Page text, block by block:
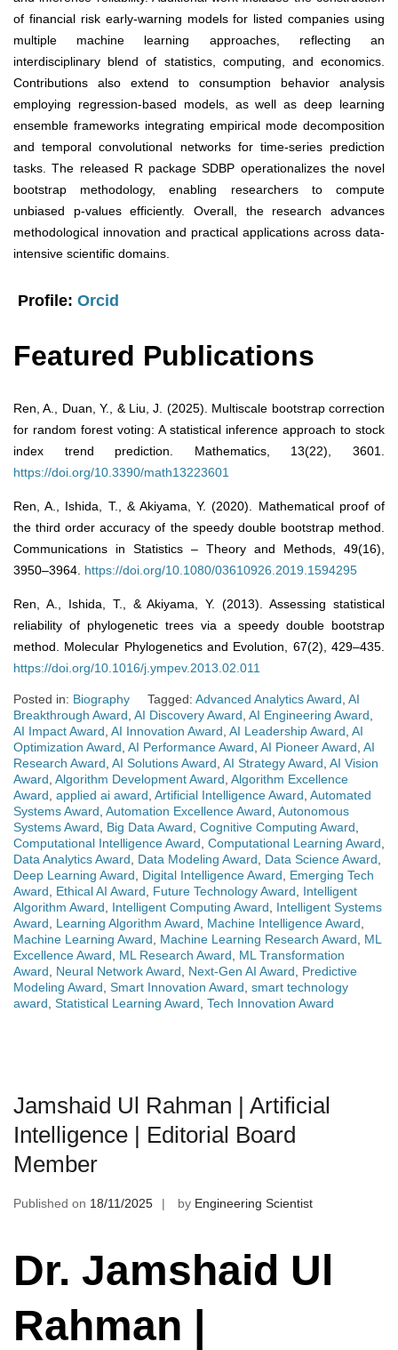
of financial risk early-warning models for listed companies using
multiple machine learning approaches, reflecting an
interdisciplinary blend of statistics, computing, and economics.
Contributions also extend to consumption behavior analysis
employing regression-based models, as well as deep learning
ensemble frameworks integrating empirical mode decomposition
and temporal convolutional networks for time-series prediction
tasks. The released R package SDBP operationalizes the novel
bootstrap methodology, enabling researchers to compute
unbiased p-values efficiently. Overall, the research advances
methodological innovation and practical applications across data-
intensive scientific domains.
Profile: Orcid
Featured Publications
Ren, A., Duan, Y., & Liu, J. (2025). Multiscale bootstrap correction
for random forest voting: A statistical inference approach to stock
index trend prediction. Mathematics, 13(22), 3601.
https://doi.org/10.3390/math13223601
Ren, A., Ishida, T., & Akiyama, Y. (2020). Mathematical proof of
the third order accuracy of the speedy double bootstrap method.
Communications in Statistics – Theory and Methods, 49(16),
3950–3964. https://doi.org/10.1080/03610926.2019.1594295
Ren, A., Ishida, T., & Akiyama, Y. (2013). Assessing statistical
reliability of phylogenetic trees via a speedy double bootstrap
method. Molecular Phylogenetics and Evolution, 67(2), 429–435.
https://doi.org/10.1016/j.ympev.2013.02.011
Posted in: Biography Tagged: Advanced Analytics Award, AI
Breakthrough Award, AI Discovery Award, AI Engineering Award,
AI Impact Award, AI Innovation Award, AI Leadership Award, AI
Optimization Award, AI Performance Award, AI Pioneer Award, AI
Research Award, AI Solutions Award, AI Strategy Award, AI Vision
Award, Algorithm Development Award, Algorithm Excellence
Award, applied ai award, Artificial Intelligence Award, Automated
Systems Award, Automation Excellence Award, Autonomous
Systems Award, Big Data Award, Cognitive Computing Award,
Computational Intelligence Award, Computational Learning Award,
Data Analytics Award, Data Modeling Award, Data Science Award,
Deep Learning Award, Digital Intelligence Award, Emerging Tech
Award, Ethical AI Award, Future Technology Award, Intelligent
Algorithm Award, Intelligent Computing Award, Intelligent Systems
Award, Learning Algorithm Award, Machine Intelligence Award,
Machine Learning Award, Machine Learning Research Award, ML
Excellence Award, ML Research Award, ML Transformation
Award, Neural Network Award, Next-Gen AI Award, Predictive
Modeling Award, Smart Innovation Award, smart technology
award, Statistical Learning Award, Tech Innovation Award
Jamshaid Ul Rahman | Artificial
Intelligence | Editorial Board
Member
Published on 18/11/2025 by Engineering Scientist
Dr. Jamshaid Ul
Rahman |